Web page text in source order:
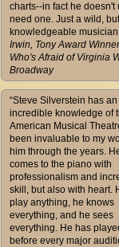
charts--in fact he doesn't
need one. Just a wild, but
knowledgeable
Irwin, Tony Award
Who's Afraid of Virginia
Broadway
“Steve Silverstein has an
incredible knowledge of
American Musical
been invaluable to my
him through the years.
comes to the piano with
professionalism and
skill, but also with heart.
play anything, he knows
everything, and he sees
everything. He has
before every major